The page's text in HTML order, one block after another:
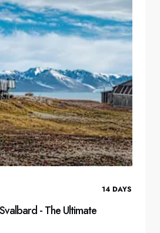
14 DAYS
- The Ultimate